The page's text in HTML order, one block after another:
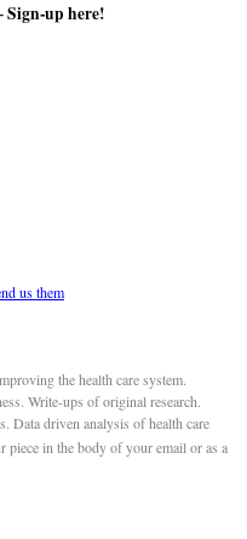
Sign-up here!
us them
the health care system.
Write-ups of original research.
Data driven analysis of health care
piece in the body of your email or as a